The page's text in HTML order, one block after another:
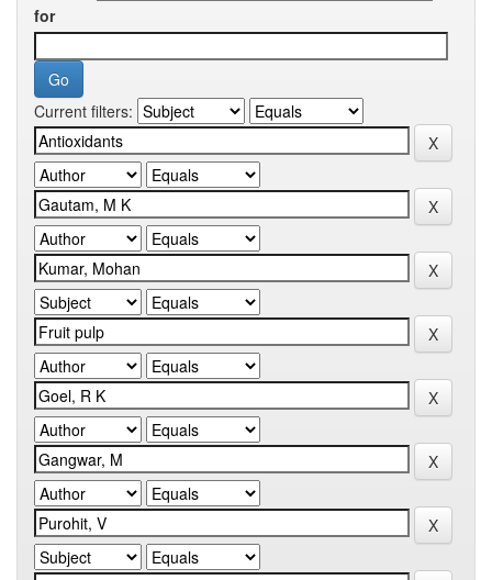
for
Current filters: